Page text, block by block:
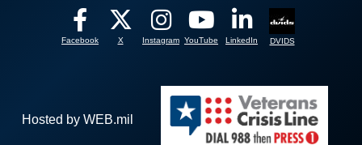
Facebook X Instagram YouTube LinkedIn DVIDS
Hosted by WEB.mil